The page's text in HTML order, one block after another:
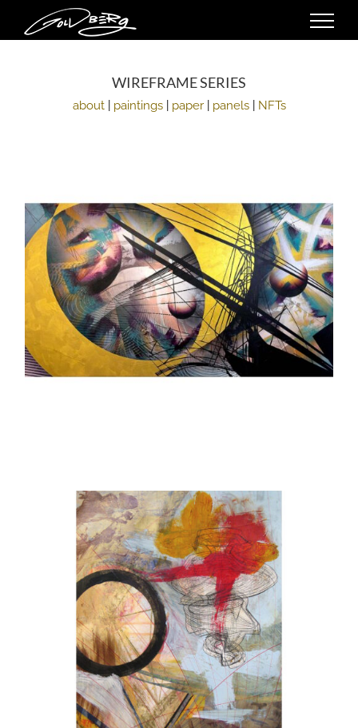
content
WIREFRAME SERIES
about| paintings| paper| panels| NFTs